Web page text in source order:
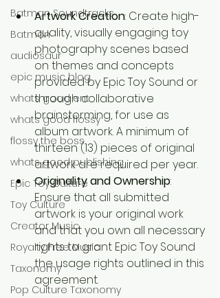
Batman Soundtracks
Batman
audiosaur
epic music blog
whats good ent
whats good flossy
flossy the boss
whats good publishing
Epic Toy Culture
Toy Culture
Creator Music
Royalty Free Music
Taxonomy
Pop Culture Taxonomy
Artwork Creation: Create high-
quality, visually engaging toy
photography scenes based
on themes and concepts
provided by Epic Toy Sound or
through collaborative
brainstorming, for use as
album artwork. A minimum of
thirteen (13) pieces of original
artwork are required per year.
Originality and Ownership:
Ensure that all submitted
artwork is your original work
and that you own all necessary
rights to grant Epic Toy Sound
the usage rights outlined in this
agreement.